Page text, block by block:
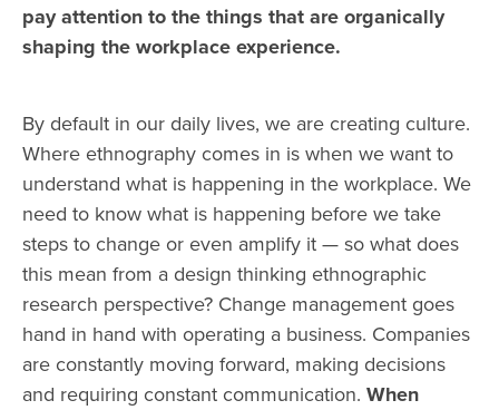
pay attention to the things that are organically
shaping the workplace experience.
By default in our daily lives, we are creating culture.
Where ethnography comes in is when we want to
understand what is happening in the workplace. We
need to know what is happening before we take
steps to change or even amplify it — so what does
this mean from a design thinking ethnographic
research perspective? Change management goes
hand in hand with operating a business. Companies
are constantly moving forward, making decisions
and requiring constant communication. When